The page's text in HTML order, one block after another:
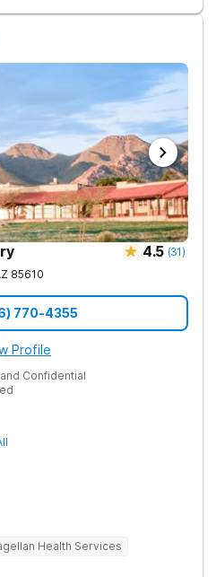
4.5 (31)
85610
770-4355
Profile
Confidential
Health Services